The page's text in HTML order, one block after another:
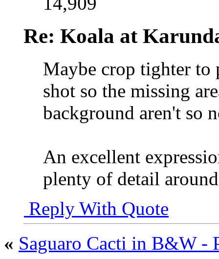
Re: Koala at
Maybe crop tighter to
shot so the missing
background aren't so
An excellent
plenty of detail
Reply With Quote
« Saguaro Cacti in B&W -